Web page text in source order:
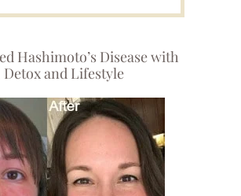
Hashimoto’s Disease with
Detox and Lifestyle